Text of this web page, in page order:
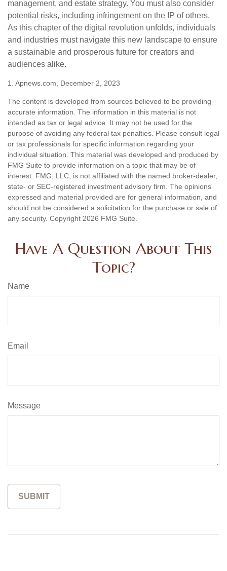
management, and estate strategy. You must also consider
potential risks, including infringement on the IP of others.
As this chapter of the digital revolution unfolds, individuals
and industries must navigate this new landscape to ensure
a sustainable and prosperous future for creators and
audiences alike.
1. Apnews.com, December 2, 2023
The content is developed from sources believed to be providing
accurate information. The information in this material is not
intended as tax or legal advice. It may not be used for the
purpose of avoiding any federal tax penalties. Please consult legal
or tax professionals for specific information regarding your
individual situation. This material was developed and produced by
FMG Suite to provide information on a topic that may be of
interest. FMG, LLC, is not affiliated with the named broker-dealer,
state- or SEC-registered investment advisory firm. The opinions
expressed and material provided are for general information, and
should not be considered a solicitation for the purchase or sale of
any security. Copyright 2026 FMG Suite.
Have A Question About This
Topic?
Name
Email
Message